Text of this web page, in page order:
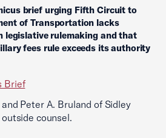
brief urging Fifth Circuit to
of Transportation lacks
legislative rulemaking and that
fees rule exceeds its authority
Brief
Peter A. Bruland of Sidley
counsel.